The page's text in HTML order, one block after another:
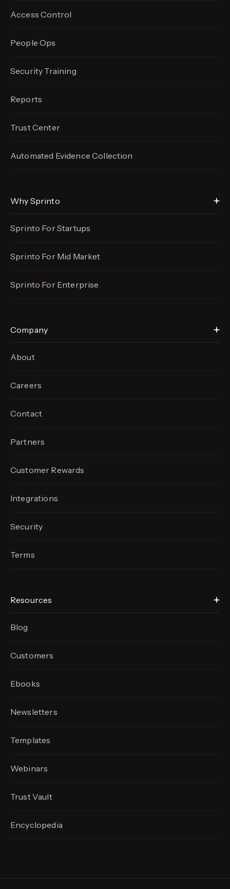
Access Control
People Ops
Security Training
Reports
Trust Center
Automated EvidenceCollection
Why Sprinto
Sprinto For Startups
Sprinto For Mid Market
Sprinto For Enterprise
Company
About
Careers
Contact
Partners
Customer Rewards
Integrations
Security
Terms
Resources
Blog
Customers
Ebooks
Newsletters
Templates
Webinars
Trust Vault
Encyclopedia